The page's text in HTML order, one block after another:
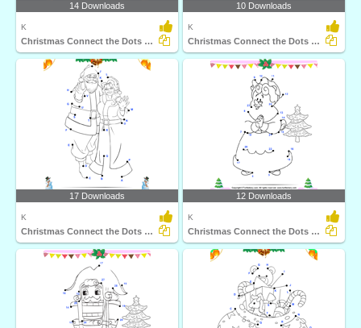
14 Downloads
K
Christmas Connect the Dots by Alphabet
10 Downloads
K
Christmas Connect the Dots by Number
17 Downloads
K
Christmas Connect the Dots by Alphabet
12 Downloads
K
Christmas Connect the Dots by Number